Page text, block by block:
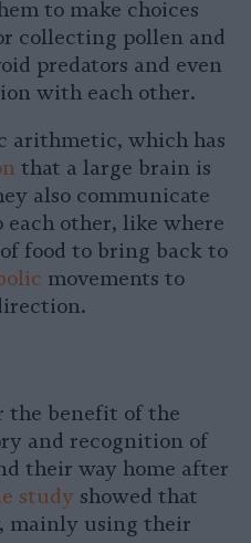
to make choices
collecting pollen and
predators and even
with each other.
arithmetic, which has
that a large brain is
also communicate
other, like where
food to bring back to
movements to
the benefit of the
and recognition of
their way home after
study showed that
mainly using their